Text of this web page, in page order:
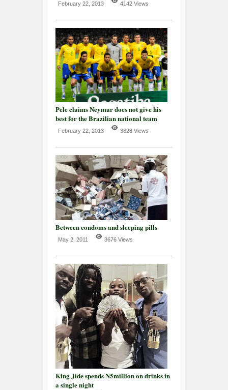
February 22, 2013 4142 Views
Pele claims Neymar does not give his
best for the Brazilian national team
February 22, 2013 3828 Views
Between condoms and sleeping pills
May 2, 2011 3676 Views
King Jide spends N5million on drinks in
a single night